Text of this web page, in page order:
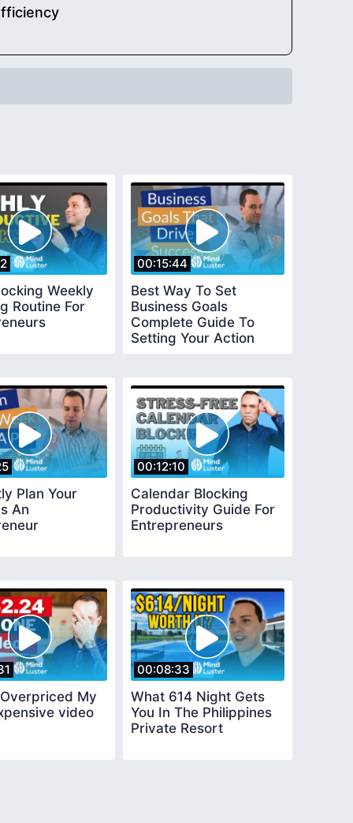
Weekly
Routine For
00:15:44
Best Way To Set
Business Goals
Complete Guide To
Setting Your Action
Plan Your
An
00:12:10
Calendar Blocking
Productivity Guide For
Entrepreneurs
My
video
00:08:33
What 614 Night Gets
You In The Philippines
Private Resort